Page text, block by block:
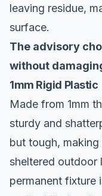
leaving residue,
surface.
The advisory
without
1mm Rigid Plastic
Made from 1mm
sturdy and
but tough,
sheltered outdoor
permanent fixture